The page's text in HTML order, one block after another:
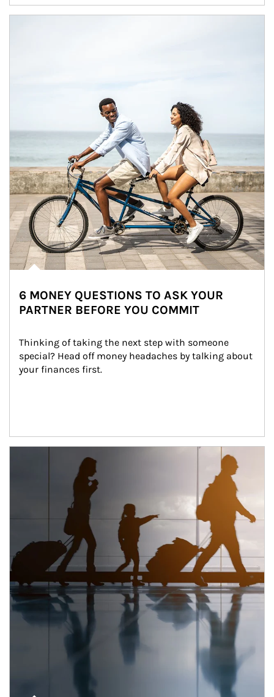
6 MONEY QUESTIONS TO ASK YOUR
PARTNER BEFORE YOU COMMIT
Thinking of taking the next step with someone
special? Head off money headaches by talking about
your finances first.